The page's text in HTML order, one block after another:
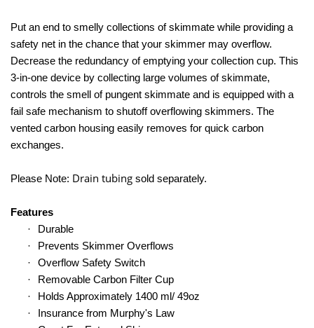
Put an end to smelly collections of skimmate while providing a
safety net in the chance that your skimmer may overflow.
Decrease the redundancy of emptying your collection cup. This
3-in-one device by collecting large volumes of skimmate,
controls the smell of pungent skimmate and is equipped with a
fail safe mechanism to shutoff overflowing skimmers. The
vented carbon housing easily removes for quick carbon
exchanges.
Please Note: Drain tubing sold separately.
Features
·
Durable
·
Prevents Skimmer Overflows
·
Overflow Safety Switch
·
Removable Carbon Filter Cup
·
Holds Approximately 1400 ml/ 49oz
·
Insurance from Murphy's Law